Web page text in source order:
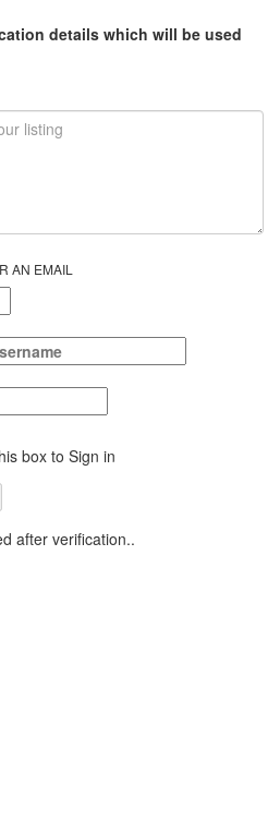
details which will be used
AN EMAIL
box to Sign in
after verification..